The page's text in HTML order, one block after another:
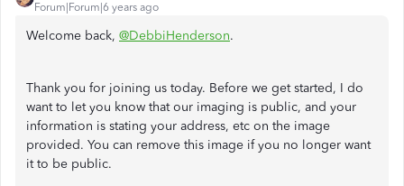
Forum|Forum|6 years ago
Welcome back, @DebbiHenderson.
Thank you for joining us today. Before we get started, I do
want to let you know that our imaging is public, and your
information is stating your address, etc on the image
provided. You can remove this image if you no longer want
it to be public.